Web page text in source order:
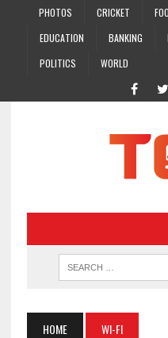
PHOTOS CRICKET
EDUCATION
BANKING
POLITICS
WORLD
HOME WI-FI